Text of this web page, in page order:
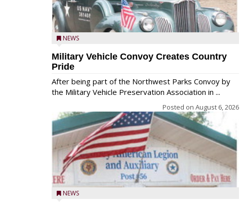
NEWS
Military Vehicle Convoy Creates Country
Pride
After being part of the Northwest Parks Convoy by
the Military Vehicle Preservation Association in ...
Posted on August 6, 2026
NEWS